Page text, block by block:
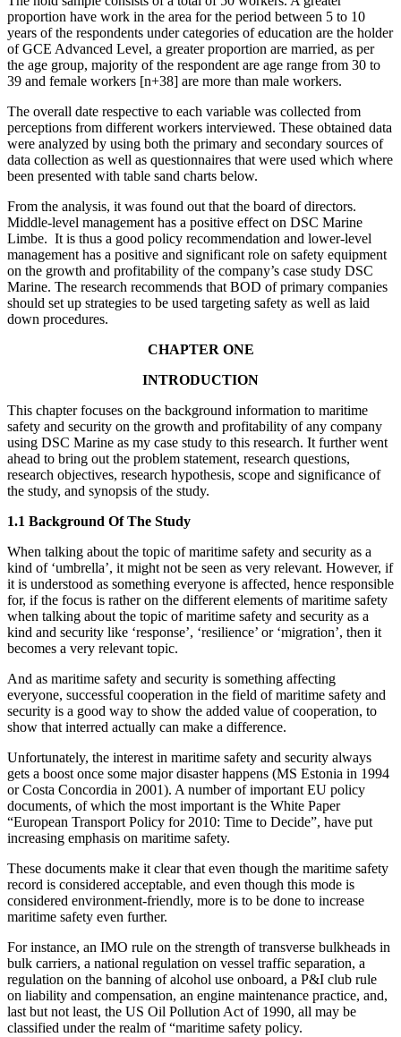
proportion have work in the area for the period between 5 to 10
years of the respondents under categories of education are the holder
of GCE Advanced Level, a greater proportion are married, as per
the age group, majority of the respondent are age range from 30 to
39 and female workers [n+38] are more than male workers.
The overall date respective to each variable was collected from
perceptions from different workers interviewed. These obtained data
were analyzed by using both the primary and secondary sources of
data collection as well as questionnaires that were used which where
been presented with table sand charts below.
From the analysis, it was found out that the board of directors.
Middle-level management has a positive effect on DSC Marine
Limbe. It is thus a good policy recommendation and lower-level
management has a positive and significant role on safety equipment
on the growth and profitability of the company’s case study DSC
Marine. The research recommends that BOD of primary companies
should set up strategies to be used targeting safety as well as laid
down procedures.
CHAPTER ONE
INTRODUCTION
This chapter focuses on the background information to maritime
safety and security on the growth and profitability of any company
using DSC Marine as my case study to this research. It further went
ahead to bring out the problem statement, research questions,
research objectives, research hypothesis, scope and significance of
the study, and synopsis of the study.
1.1 Background Of The Study
When talking about the topic of maritime safety and security as a
kind of ‘umbrella’, it might not be seen as very relevant. However, if
it is understood as something everyone is affected, hence responsible
for, if the focus is rather on the different elements of maritime safety
when talking about the topic of maritime safety and security as a
kind and security like ‘response’, ‘resilience’ or ‘migration’, then it
becomes a very relevant topic.
And as maritime safety and security is something affecting
everyone, successful cooperation in the field of maritime safety and
security is a good way to show the added value of cooperation, to
show that interred actually can make a difference.
Unfortunately, the interest in maritime safety and security always
gets a boost once some major disaster happens (MS Estonia in 1994
or Costa Concordia in 2001). A number of important EU policy
documents, of which the most important is the White Paper
“European Transport Policy for 2010: Time to Decide”, have put
increasing emphasis on maritime safety.
These documents make it clear that even though the maritime safety
record is considered acceptable, and even though this mode is
considered environment-friendly, more is to be done to increase
maritime safety even further.
For instance, an IMO rule on the strength of transverse bulkheads in
bulk carriers, a national regulation on vessel traffic separation, a
regulation on the banning of alcohol use onboard, a P&I club rule
on liability and compensation, an engine maintenance practice, and,
last but not least, the US Oil Pollution Act of 1990, all may be
classified under the realm of “maritime safety policy.